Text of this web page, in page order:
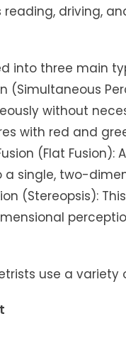
driving,
into three main
(Simultaneous
without
with red and
(Flat
a single, two-
(Stereopsis):
use a